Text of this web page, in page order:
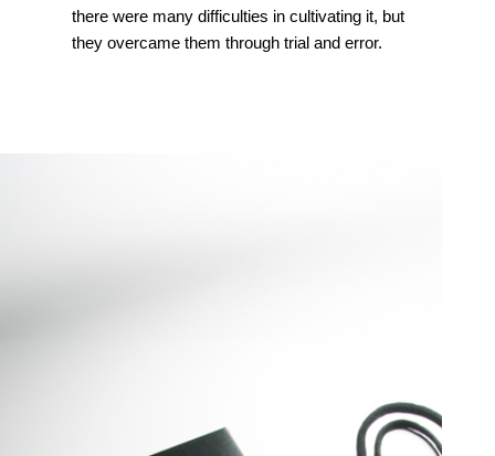
there were many difficulties in cultivating it, but
they overcame them through trial and error.